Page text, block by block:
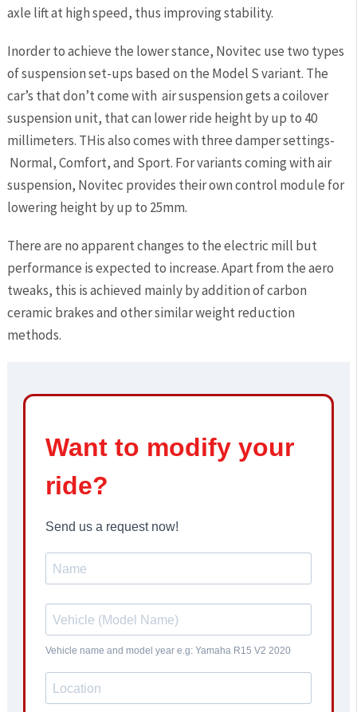
axle lift at high speed, thus improving stability.
Inorder to achieve the lower stance, Novitec use two types
of suspension set-ups based on the Model S variant. The
car’s that don’t come with air suspension gets a coilover
suspension unit, that can lower ride height by up to 40
millimeters. THis also comes with three damper settings-
Normal, Comfort, and Sport. For variants coming with air
suspension, Novitec provides their own control module for
lowering height by up to 25mm.
There are no apparent changes to the electric mill but
performance is expected to increase. Apart from the aero
tweaks, this is achieved mainly by addition of carbon
ceramic brakes and other similar weight reduction
methods.